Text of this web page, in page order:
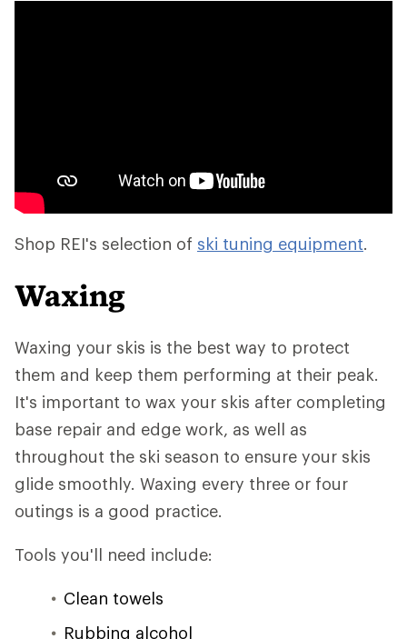
Shop REI's selection of ski tuning equipment.
Waxing
Waxing your skis is the best way to protect
them and keep them performing at their peak.
It's important to wax your skis after completing
base repair and edge work, as well as
throughout the ski season to ensure your skis
glide smoothly. Waxing every three or four
outings is a good practice.
Tools you'll need include:
Clean towels
Rubbing alcohol